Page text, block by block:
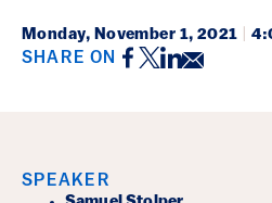
Monday, November 1, 2021
SHARE ON Facebook
Twitter
LinkedIn
Email
SPEAKER